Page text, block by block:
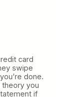
card
swipe
done.
theory you
if